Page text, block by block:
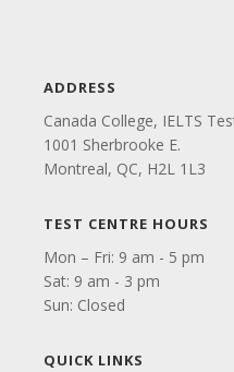
ADDRESS
Canada College, IELTS
1001 Sherbrooke E.
Montreal, QC, H2L 1L3
TEST CENTRE HOURS
Mon – Fri: 9 am - 5 pm
Sat: 9 am - 3 pm
Sun: Closed
QUICK LINKS